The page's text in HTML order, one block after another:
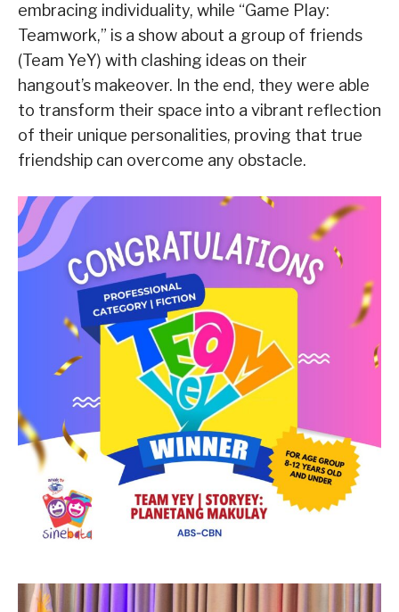
embracing individuality, while “Game Play:
Teamwork,” is a show about a group of friends
(Team YeY) with clashing ideas on their
hangout’s makeover. In the end, they were able
to transform their space into a vibrant reflection
of their unique personalities, proving that true
friendship can overcome any obstacle.